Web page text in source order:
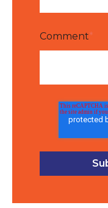
Comment*